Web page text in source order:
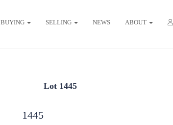
BUYING SELLING NEWS ABOUT
Lot 1445
1445